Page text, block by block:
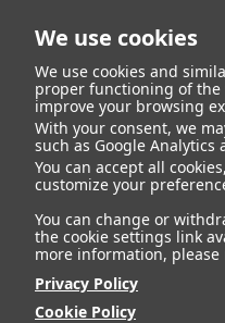
We use cookies
We use cookies and
proper functioning of the
improve your browsing
With your consent, we
such as Google Analytics
You can accept all
customize your
You can change or
the cookie settings link
more information, please
Privacy Policy
Cookie Policy
Zapatero
ALTURA 147 - 4' 9.5"
CAMISETA 12
CHAQUETA